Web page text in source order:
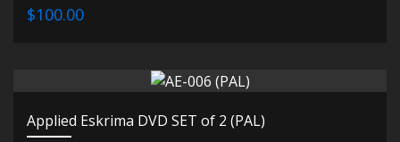
$100.00
Applied Eskrima DVD SET of 2 (PAL)